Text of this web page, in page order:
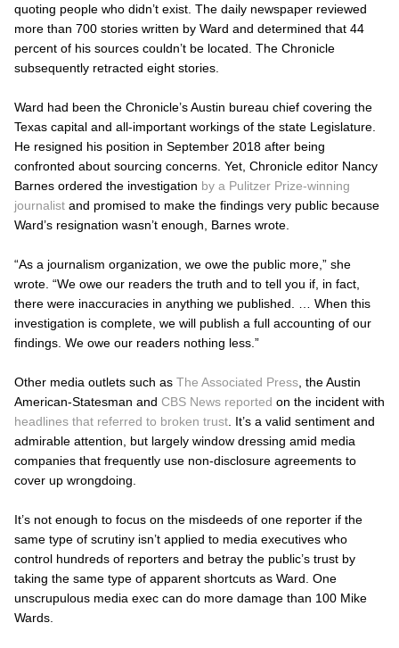
quoting people who didn’t exist. The daily newspaper reviewed
more than 700 stories written by Ward and determined that 44
percent of his sources couldn’t be located. The Chronicle
subsequently retracted eight stories.
Ward had been the Chronicle’sAustin bureau chief covering the
Texas capital and all-important workings of the state Legislature.
He resigned his position in September 2018 after being
confronted about sourcing concerns. Yet, Chronicle editor Nancy
Barnes ordered the investigation by a Pulitzer Prize-winning
journalist and promised to make the findings very public because
Ward’s resignation wasn’t enough, Barnes wrote.
“As a journalism organization, we owe the public more,” she
wrote. “We owe our readers the truth and to tell you if, in fact,
there were inaccuracies in anything we published. … When this
investigation is complete, we will publish a full accounting of our
findings. We owe our readers nothing less.”
Other media outlets such as The Associated Press , the Austin
American-Statesman and CBS News reported on the incident with
headlines that referred to broken trust . It’s a valid sentiment and
admirable attention, but largely window dressing amid media
companies that frequently use non-disclosure agreements to
cover up wrongdoing.
It’s not enough to focus on the misdeeds of one reporter if the
same type of scrutiny isn’t applied to media executives who
control hundreds of reporters and betray the public’s trust by
taking the same type of apparent shortcuts as Ward. One
unscrupulous media exec can do more damage than 100 Mike
Wards.